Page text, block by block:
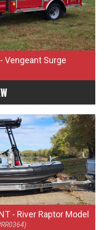
- Vengeant Surge
- River Raptor Model